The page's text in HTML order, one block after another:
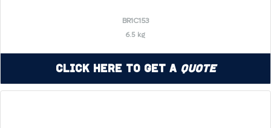
BR1C153
6.5 kg
Click Here to Get a Quote